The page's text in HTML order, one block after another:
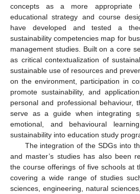
concepts as a more appropriate
educational strategy and course
have developed and tested a
sustainability competencies map for
management studies. Built on a core
as critical contextualization of
sustainable use of resources and
on the environment, participation in
promote sustainability, and
personal and professional behaviour,
serve as a guide when integrating
emotional, and behavioural
sustainability into education study
The integration of the SDGs into
and master’s studies has also been
the course offerings of five schools at
covering a wide range of studies
sciences, engineering, natural